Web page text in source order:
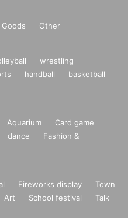
Goods Other
wrestling
handball
basketball
Aquarium
Card game
dance
Fashion &
Fireworks display
Town
Art School festival
Talk